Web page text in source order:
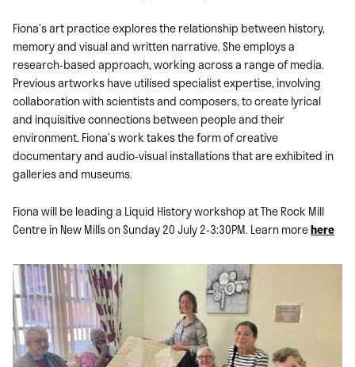
Fiona’s art practice explores the relationship between history,
memory and visual and written narrative. She employs a
research-based approach, working across a range of media.
Previous artworks have utilised specialist expertise, involving
collaboration with scientists and composers, to create lyrical
and inquisitive connections between people and their
environment. Fiona’s work takes the form of creative
documentary and audio-visual installations that are exhibited in
galleries and museums.
Fiona will be leading a Liquid History workshop at The Rock Mill
Centre in New Mills on Sunday 20 July 2-3:30PM. Learn morehere